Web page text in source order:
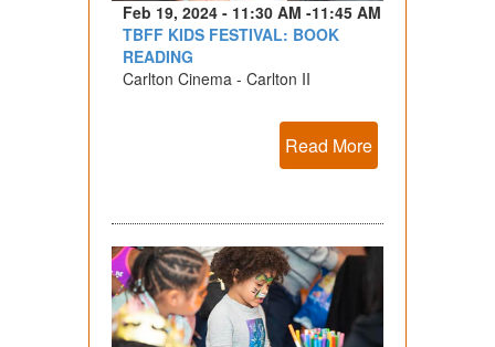
Feb 19, 2024 - 11:30 AM -11:45 AM
TBFF KIDS FESTIVAL: BOOK
READING
Carlton Cinema - Carlton II
Read More